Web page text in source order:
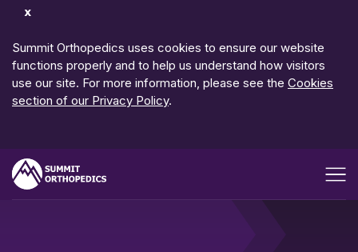
Dismiss
Summit Orthopedics uses cookies to ensure our website
functions properly and to help us understand how visitors
use our site. For more information, please see the Cookies
section of our Privacy Policy.